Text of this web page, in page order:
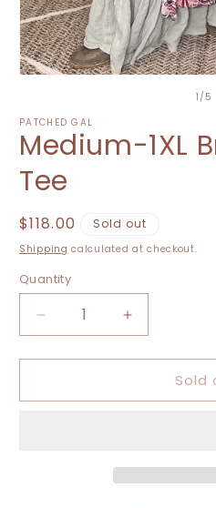
in
modal
1 /of
5
PATCHED GAL
Medium-1XL
Tee
Regular
price
$118.00 Sold out
Shipping calculated at checkout.
Quantity
Decrease
quantity
for
1XL
Increase
quantity
for
Medium-
1XL
Sold